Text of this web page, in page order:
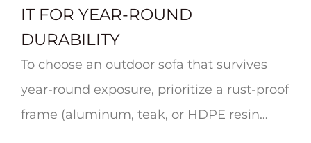
IT FOR YEAR-ROUND
DURABILITY
To choose an outdoor sofa that survives
year-round exposure, prioritize a rust-proof
frame (aluminum, teak, or HDPE resin